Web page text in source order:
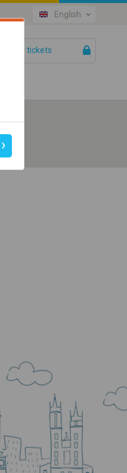
English
Your tickets